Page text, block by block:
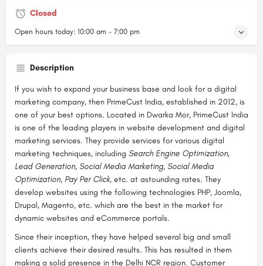
Closed
Open hours today: 10:00 am - 7:00 pm
Description
If you wish to expand your business base and look for a digital
marketing company, then PrimeCust India, established in 2012, is
one of your best options. Located in Dwarka Mor, PrimeCust India
is one of the leading players in website development and digital
marketing services. They provide services for various digital
marketing techniques, including Search Engine Optimization,
Lead Generation, Social Media Marketing, Social Media
Optimization, Pay Per Click, etc. at astounding rates. They
develop websites using the following technologies PHP, Joomla,
Drupal, Magento, etc. which are the best in the market for
dynamic websites and eCommerce portals.
Since their inception, they have helped several big and small
clients achieve their desired results. This has resulted in them
making a solid presence in the Delhi NCR region. Customer